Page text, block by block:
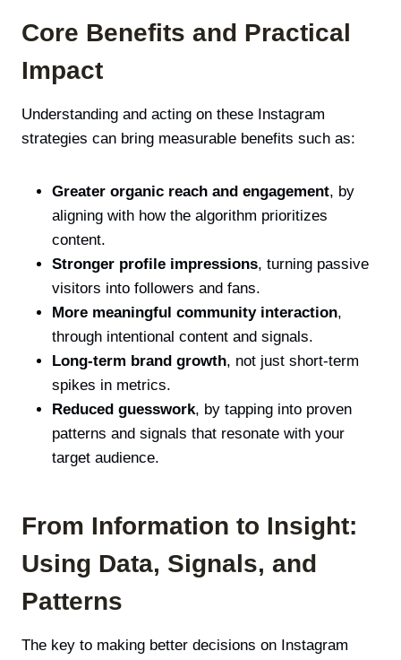
Core Benefits and Practical
Impact
Understanding and acting on these Instagram
strategies can bring measurable benefits such as:
Greater organic reach and engagement, by
aligning with how the algorithm prioritizes
content.
Stronger profile impressions, turning passive
visitors into followers and fans.
More meaningful community interaction,
through intentional content and signals.
Long-term brand growth, not just short-term
spikes in metrics.
Reduced guesswork, by tapping into proven
patterns and signals that resonate with your
target audience.
From Information to Insight:
Using Data, Signals, and
Patterns
The key to making better decisions on Instagram